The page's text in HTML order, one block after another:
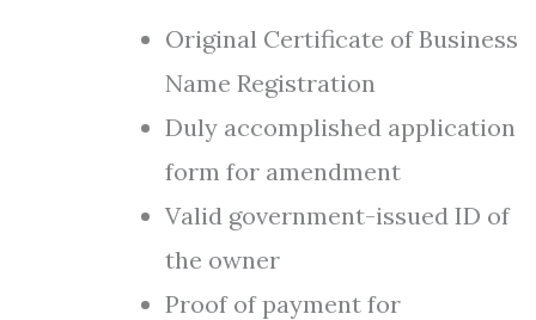
Original Certificate of Business
Name Registration
Duly accomplished application
form for amendment
Valid government-issued ID of
the owner
Proof of payment for